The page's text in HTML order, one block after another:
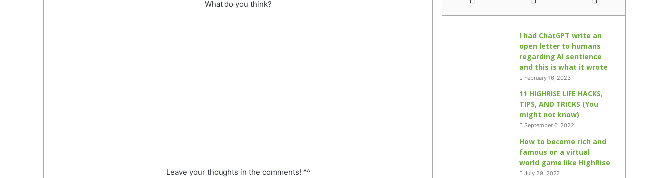
What do you think?
Leave your thoughts in the comments! ^^
I had ChatGPT write an
open letter to humans
regarding AI sentience
and this is what it wrote
February 16, 2023
11 HIGHRISE LIFE HACKS,
TIPS, AND TRICKS (You
might not know)
September 6, 2022
How to become rich and
famous on a virtual
world game like HighRise
July 29, 2022